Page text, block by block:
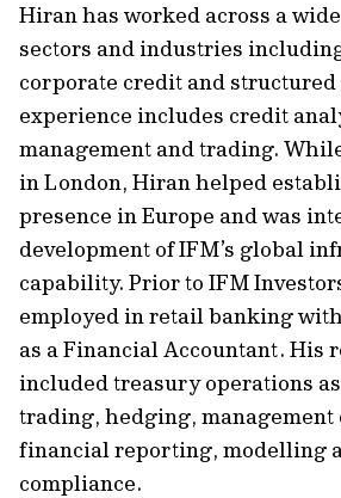
Hiran has worked across a
sectors and industries
corporate credit and
experience includes credit
management and trading.
in London, Hiran helped
presence in Europe and was
development of IFM’s global
capability. Prior to IFM
employed in retail banking
as a Financial Accountant. His
included treasury operations
trading, hedging, management
financial reporting, modelling
compliance.